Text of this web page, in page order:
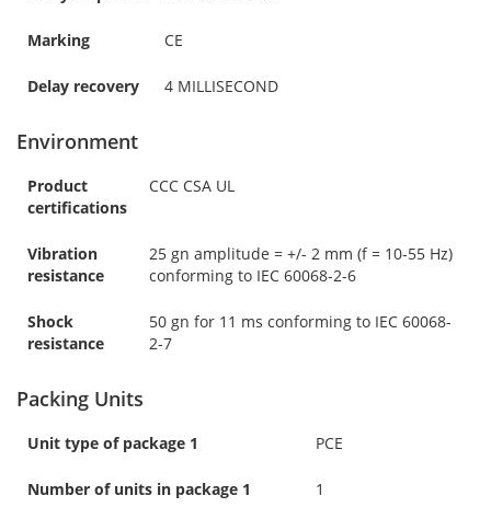
Marking CE
Delay recovery 4 MILLISECOND
Environment
Product
certifications
CCC CSA UL
Vibration
resistance
25 gn amplitude = +/- 2 mm (f = 10-55 Hz)
conforming to IEC 60068-2-6
Shock
resistance
50 gn for 11 ms conforming to IEC 60068-
2-7
Packing Units
Unit type of package 1 PCE
Number of units in package 1 1